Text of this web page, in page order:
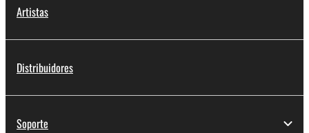
Artistas
Distribuidores
Soporte